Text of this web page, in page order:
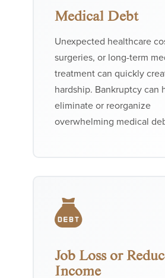
Medical Debt
Unexpected healthcare
surgeries, or long-term
treatment can quickly
hardship. Bankruptcy can
eliminate or reorganize
overwhelming medical
Job Loss or
Income